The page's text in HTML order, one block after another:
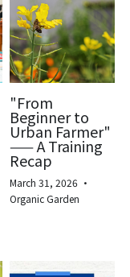
"From
Beginner to
Urban Farmer"
—— A Training
Recap
March 31, 2026 ·
Organic Garden